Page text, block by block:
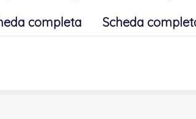
completa Scheda